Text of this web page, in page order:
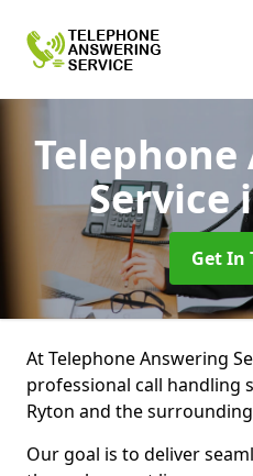
Service
Get In
At Telephone Answering
professional call handling
Ryton and the surrounding
Our goal is to deliver